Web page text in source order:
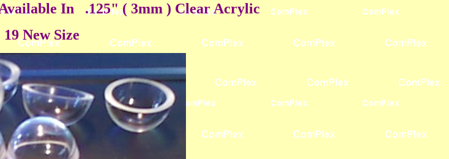
In .125" ( 3mm ) Clear Acrylic
19 New Size